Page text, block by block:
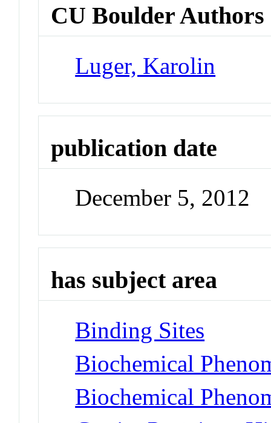
CU Boulder Authors
Luger, Karolin
publication date
December 5, 2012
has subject area
Binding Sites
Biochemical
Biochemical